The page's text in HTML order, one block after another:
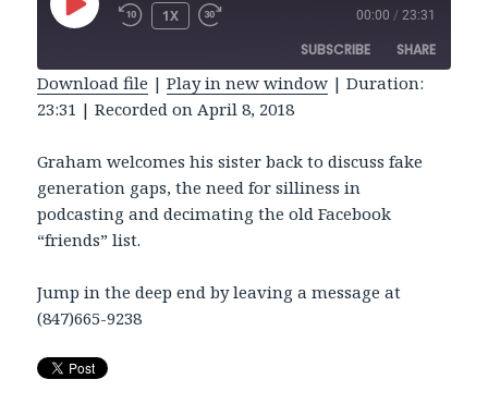
PLAY
EPISODE REWIND
1X
FAST
SECONDS
00:00 / 23:31
SUBSCRIBE SHARE
SHARE
LINK
EMBED
Download file |Play in new window |Duration:
23:31 |Recorded on April 8, 2018
Graham welcomes his sister back to discuss fake
generation gaps, the need for silliness in
podcasting and decimating the old Facebook
“friends” list.
Jump in the deep end by leaving a message at
(847)665-9238